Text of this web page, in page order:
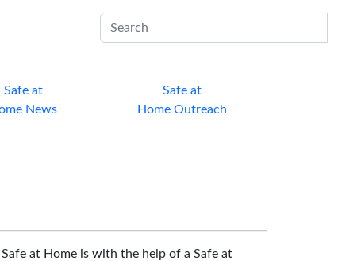
Safe at
News
Safe at
Home Outreach
at Home is with the help of a Safe at